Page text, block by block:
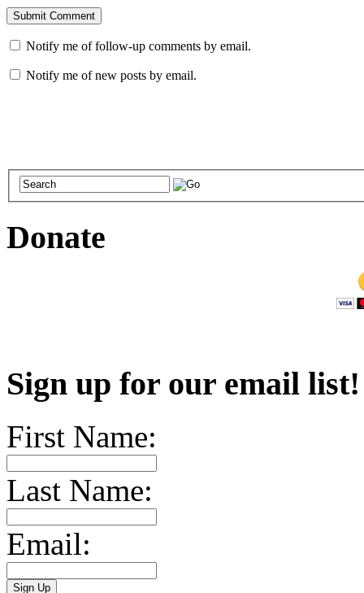
Notify me of follow-up comments by email.
Notify me of new posts by email.
Donate
Sign up for our email
First Name:
Last Name:
Email: